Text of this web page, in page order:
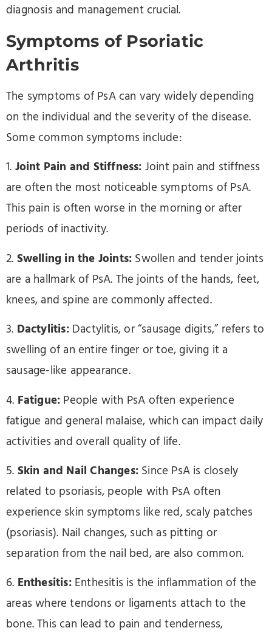
diagnosis and management crucial.
Symptoms of Psoriatic
Arthritis
The symptoms of PsA can vary widely depending
on the individual and the severity of the disease.
Some common symptoms include:
1. Joint Pain and Stiffness: Joint pain and stiffness
are often the most noticeable symptoms of PsA.
This pain is often worse in the morning or after
periods of inactivity.
2. Swelling in the Joints: Swollen and tender joints
are a hallmark of PsA. The joints of the hands, feet,
knees, and spine are commonly affected.
3. Dactylitis:Dactylitis, or “sausage digits,” refers to
swelling of an entire finger or toe, giving it a
sausage-like appearance.
4. Fatigue: People with PsA often experience
fatigue and general malaise, which can impact daily
activities and overall quality of life.
5. Skin and Nail Changes: Since PsA is closely
related to psoriasis, people with PsA often
experience skin symptoms like red, scaly patches
(psoriasis). Nail changes, such as pitting or
separation from the nail bed, are also common.
6. Enthesitis:Enthesitis is the inflammation of the
areas where tendons or ligaments attach to the
bone. This can lead to pain and tenderness,